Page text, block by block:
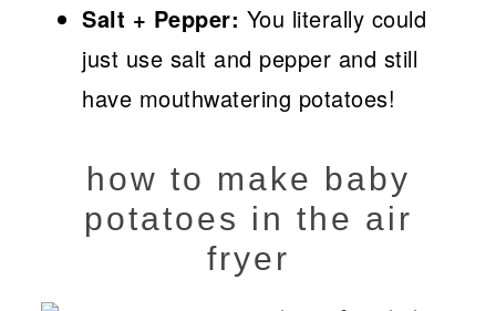
Salt + Pepper: You literally could
just use salt and pepper and still
have mouthwatering potatoes!
how to make baby
potatoes in the air
fryer